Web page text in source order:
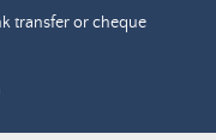
transfer or cheque